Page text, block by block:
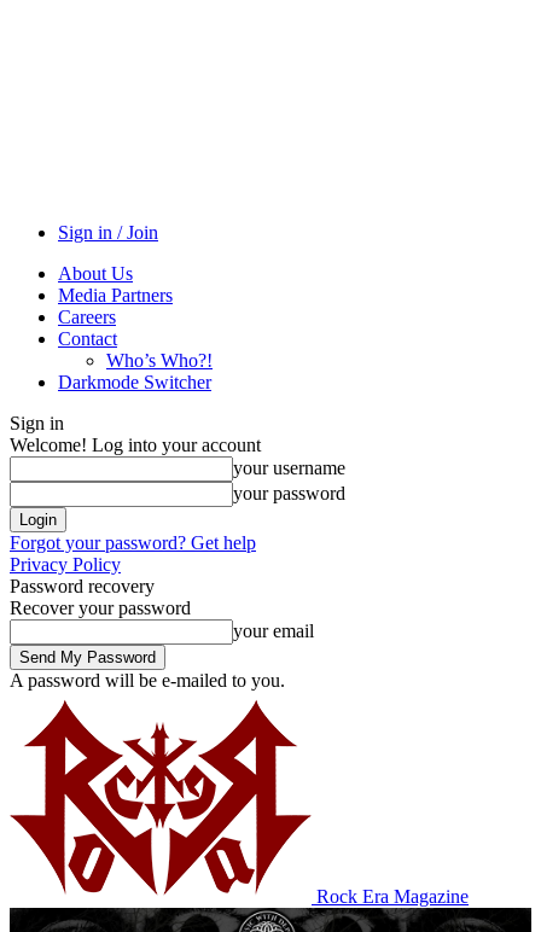
Sign in / Join
About Us
Media Partners
Careers
Contact
Who’s Who?!
Darkmode Switcher
Sign in
Welcome! Log into your account
your username
your password
Forgot your password? Get help
Privacy Policy
Password recovery
Recover your password
your email
A password will be e-mailed to you.
Rock Era Magazine